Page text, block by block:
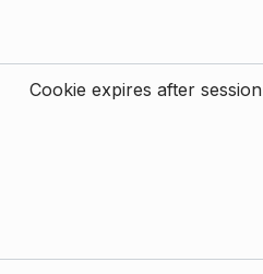
Cookie expires after session